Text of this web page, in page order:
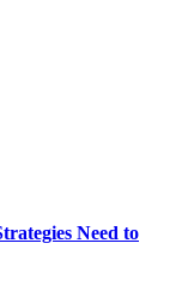
Need to